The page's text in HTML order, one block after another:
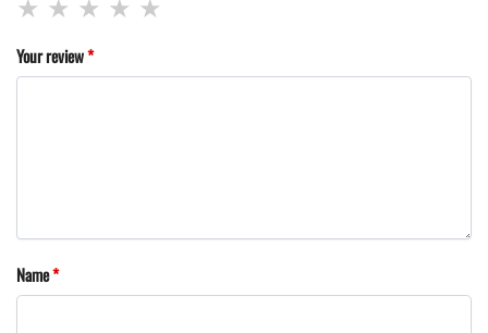
Your review*
Name*